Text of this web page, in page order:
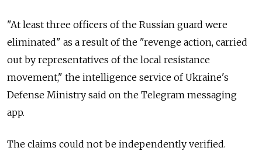
"At least three officers of the Russian guard were
eliminated" as a result of the "revenge action, carried
out by representatives of the local resistance
movement," the intelligence service of Ukraine's
Defense Ministry said on the Telegram messaging
app.
The claims could not be independently verified.